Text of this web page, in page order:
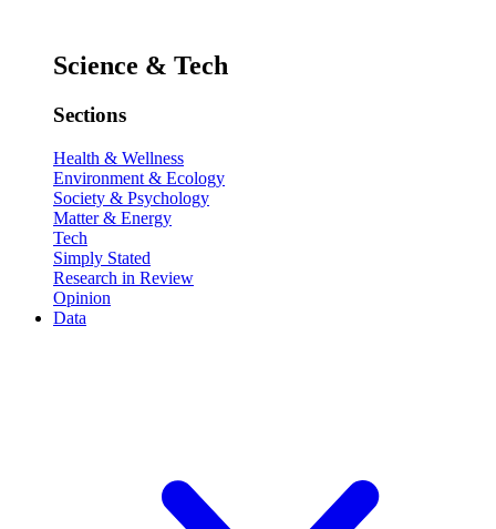
Science & Tech
Sections
Health & Wellness
Environment & Ecology
Society & Psychology
Matter & Energy
Tech
Simply Stated
Research in Review
Opinion
Data